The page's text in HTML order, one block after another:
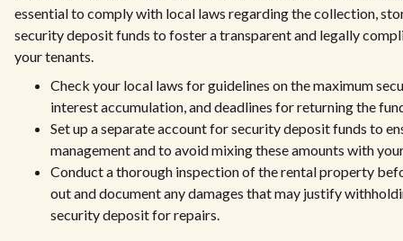
essential to comply with local laws regarding the collection,
security deposit funds to foster a transparent and legally
your tenants.
Check your local laws for guidelines on the maximum
interest accumulation, and deadlines for returning the
Set up a separate account for security deposit funds to
management and to avoid mixing these amounts with
Conduct a thorough inspection of the rental property
out and document any damages that may justify
security deposit for repairs.